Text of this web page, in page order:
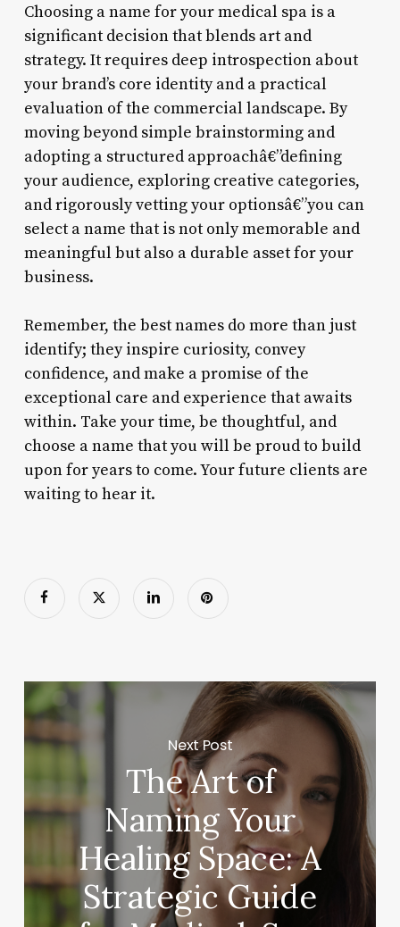
Choosing a name for your medical spa is a
significant decision that blends art and
strategy. It requires deep introspection about
your brand’s core identity and a practical
evaluation of the commercial landscape. By
moving beyond simple brainstorming and
adopting a structured approachâ€”defining
your audience, exploring creative categories,
and rigorously vetting your optionsâ€”you can
select a name that is not only memorable and
meaningful but also a durable asset for your
business.
Remember, the best names do more than just
identify; they inspire curiosity, convey
confidence, and make a promise of the
exceptional care and experience that awaits
within. Take your time, be thoughtful, and
choose a name that you will be proud to build
upon for years to come. Your future clients are
waiting to hear it.
Next Post
The Art of
Naming Your
Healing Space: A
Strategic Guide